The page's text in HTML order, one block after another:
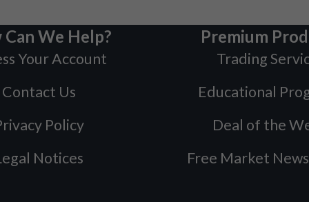
We Help?
Your Account
Contact Us
Policy
Notices
Premium
Trading
Educational
Deal of the
Free Market